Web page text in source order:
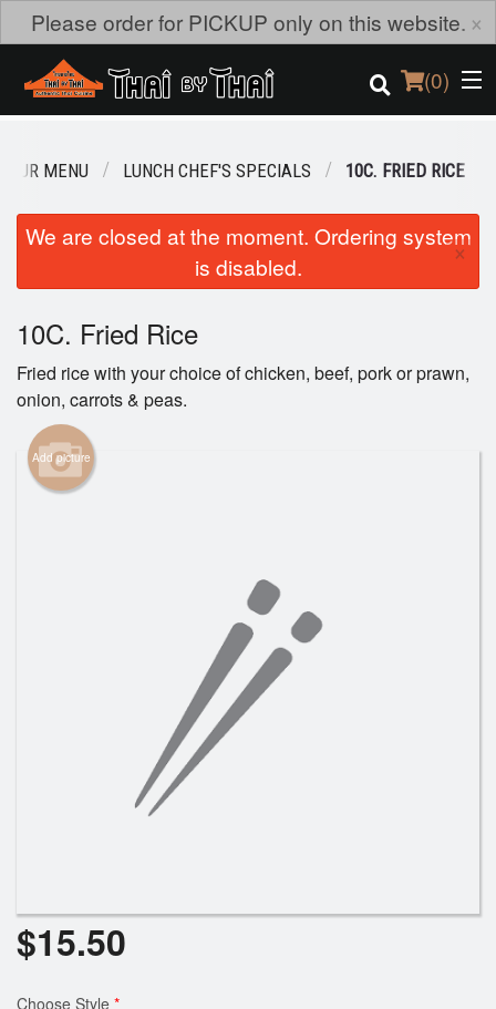
Please order for PICKUP only on this website. ×
(0)
Order Online
Login
Registration
Cart (0)
OUR MENU LUNCH CHEF'S SPECIALS 10C. FRIED RICE
We are closed at the moment. Ordering system
is disabled.
×
10C. Fried Rice
Fried rice with your choice of chicken, beef, pork or prawn,
onion, carrots & peas.
Add picture
$15.50
Choose Style *